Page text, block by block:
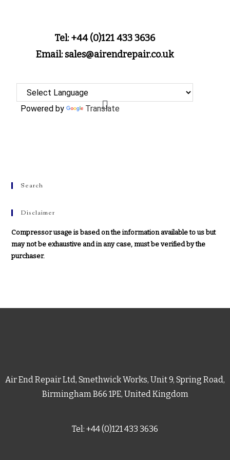
Tel: +44 (0)121 433 3636
Email: sales@airendrepair.co.uk
Powered by Translate
Search
Disclaimer
Compressor usage is based on the information available to us but
may not be exhaustive and in any case, must be verified by the
purchaser.
Air End Repair Ltd, Smethwick Works, Unit 9, Spring Road,
Birmingham B66 1PE, United Kingdom
Tel: +44 (0)121 433 3636